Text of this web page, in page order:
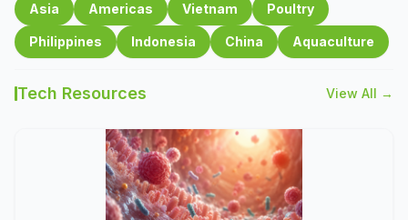
Asia Americas Vietnam Poultry
Philippines Indonesia China Aquaculture
Tech Resources View All →